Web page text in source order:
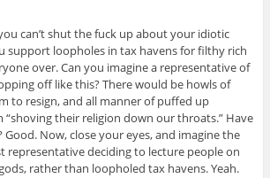
can’t shut the fuck up about your idiotic
support loopholes in tax havens for filthy rich
over. Can you imagine a representative of
off like this? There would be howls of
to resign, and all manner of puffed up
“shoving their religion down our throats.” Have
Now, close your eyes, and imagine the
representative deciding to lecture people on
rather than loopholed tax havens. Yeah.